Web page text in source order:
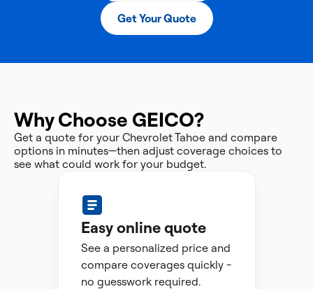
Get Your Quote
Why Choose GEICO?
Get a quote for your Chevrolet Tahoe and compare
options in minutes—then adjust coverage choices to
see what could work for your budget.
Easy online quote
See a personalized price and
compare coverages quickly -
no guesswork required.